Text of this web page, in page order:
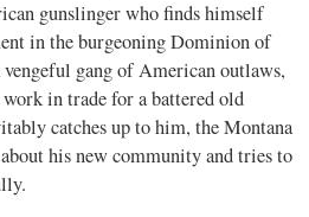
gunslinger who finds himself
in the burgeoning Dominion of
gang of American outlaws,
in trade for a battered old
catches up to him, the Montana
his new community and tries to